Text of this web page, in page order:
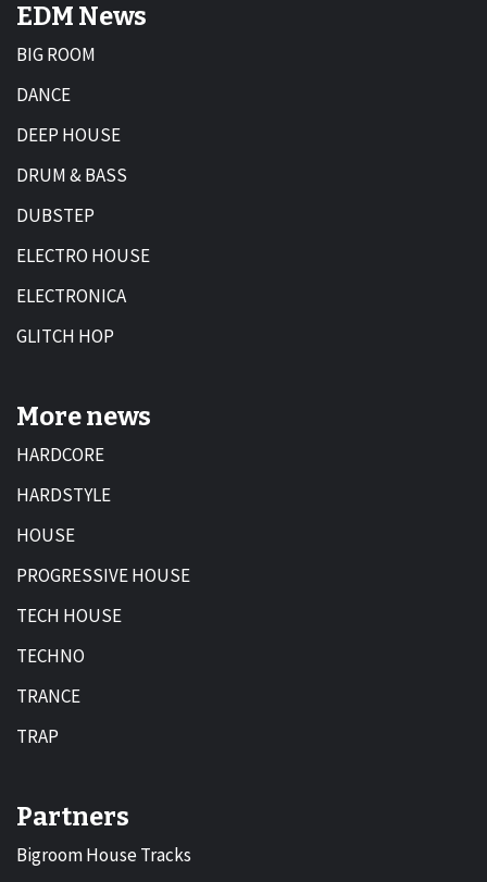
EDM News
BIG ROOM
DANCE
DEEP HOUSE
DRUM & BASS
DUBSTEP
ELECTRO HOUSE
ELECTRONICA
GLITCH HOP
More news
HARDCORE
HARDSTYLE
HOUSE
PROGRESSIVE HOUSE
TECH HOUSE
TECHNO
TRANCE
TRAP
Partners
Bigroom House Tracks